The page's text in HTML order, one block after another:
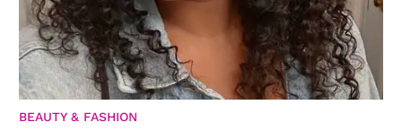
BEAUTY & FASHION